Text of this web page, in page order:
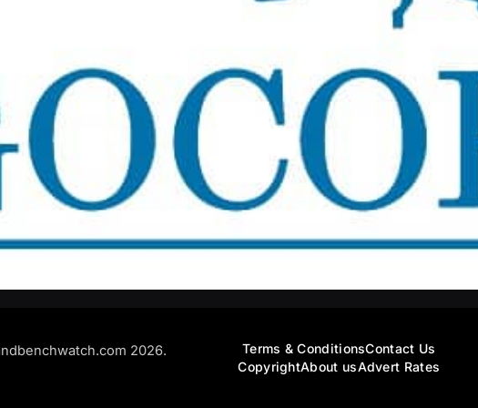
2026. Terms & ConditionsContact Us
CopyrightAbout usAdvert Rates